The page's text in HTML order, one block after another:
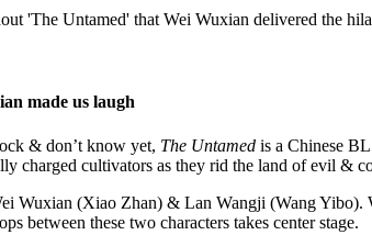
made us laugh
& don’t know yet, The Untamed is a Chinese
charged cultivators as they rid the land of evil &
Wuxian (Xiao Zhan) & Lan Wangji (Wang
between these two characters takes center stage.